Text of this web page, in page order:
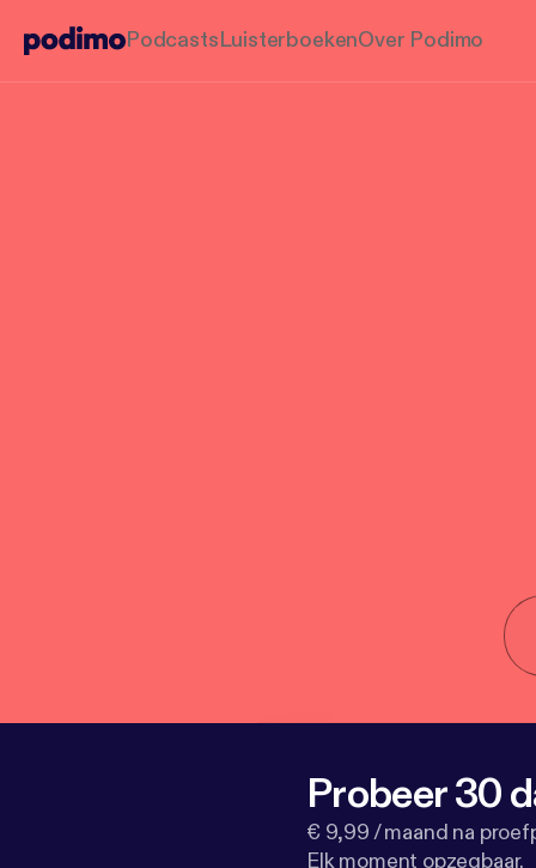
PodcastsLuisterboekenOver Podimo
Probeer 30
€ 9,99 / maand na
Elk moment opzegbaar.